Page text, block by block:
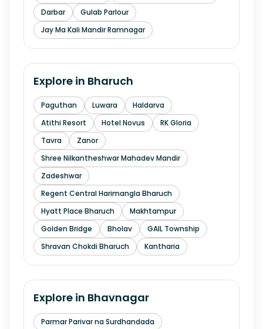
Darbar
Gulab Parlour
Jay Ma Kali Mandir Ramnagar
Explore in Bharuch
Paguthan Luwara
Haldarva
Atithi Resort
Hotel Novus
RK Gloria
Tavra
Zanor
Shree Nilkantheshwar Mahadev Mandir
Zadeshwar
Regent Central Harimangla Bharuch
Hyatt Place Bharuch
Makhtampur
Golden Bridge
Bholav
GAIL Township
Shravan Chokdi Bharuch
Kantharia
Explore in Bhavnagar
Parmar Parivar na Surdhandada